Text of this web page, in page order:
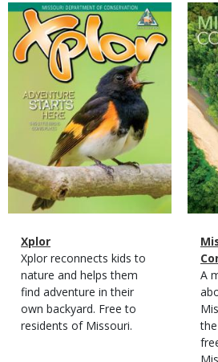
Magazine
Cover
Magazine
Type
Name
Xplor
Magazine
Type
Description
Xplor reconnects kids to
nature and helps them
find adventure in their
own backyard. Free to
residents of Missouri.
Cover
A